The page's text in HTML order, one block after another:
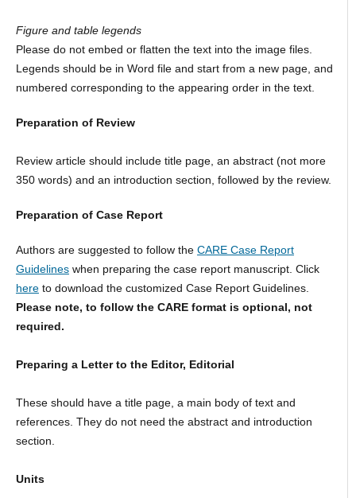
Figure and table legends
Please do not embed or flatten the text into the image files.
Legends should be in Word file and start from a new page, and
numbered corresponding to the appearing order in the text.
Preparation of Review
Review article should include title page, an abstract (not more
350 words) and an introduction section, followed by the review.
Preparation of Case Report
Authors are suggested to follow the CARE Case Report
Guidelineswhen preparing the case report manuscript. Click
hereto download the customized Case Report Guidelines.
Please note, to follow the CARE format is optional, not
required.
Preparing a Letter to the Editor, Editorial
These should have a title page, a main body of text and
references. They do not need the abstract and introduction
section.
Units